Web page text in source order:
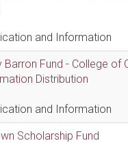
and Information
Barron Fund - College of
Distribution
and Information
Scholarship Fund